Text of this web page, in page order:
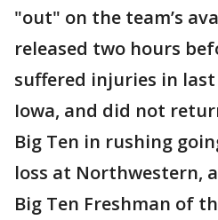
"out" on the team’s
released two hours
suffered injuries in last
Iowa, and did not
Big Ten in rushing
loss at Northwestern,
Big Ten Freshman of